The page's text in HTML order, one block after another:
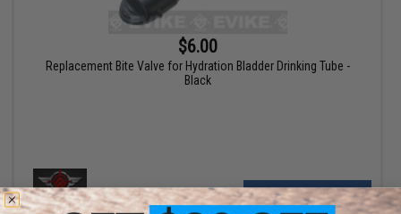
$6.00
Replacement Bite Valve for Hydration Bladder Drinking Tube -
Black
+ CART